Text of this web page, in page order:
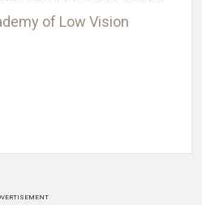
of Low Vision